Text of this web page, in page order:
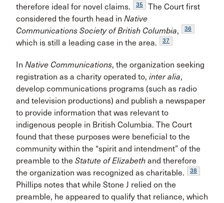
therefore ideal for novel claims.
35
The Court first
considered the fourth head in Native
Communications Society of British Columbia, 36
which is still a leading case in the area. 37
In Native Communications, the organization seeking
registration as a charity operated to, inter alia,
develop communications programs (such as radio
and television productions) and publish a newspaper
to provide information that was relevant to
indigenous people in British Columbia. The Court
found that these purposes were beneficial to the
community within the “spirit and intendment” of the
preamble to the Statute of Elizabeth and therefore
the organization was recognized as charitable.
38
Phillips notes that while Stone J relied on the
preamble, he appeared to qualify that reliance, which